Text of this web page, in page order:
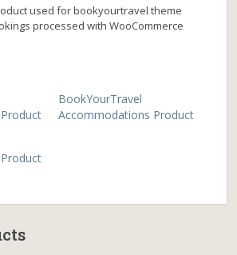
used for bookyourtravel theme
processed with WooCommerce
BookYourTravel
Accommodations Product